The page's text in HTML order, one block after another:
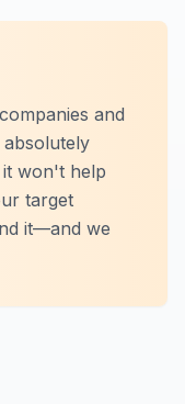
and
absolutely
won't help
target
it—and we